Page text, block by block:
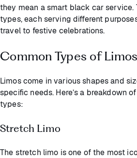
they mean a smart black car service.
types, each serving different
travel to festive celebrations.
Common Types of Limos
Limos come in various shapes and
specific needs. Here’s a breakdown
types:
Stretch Limo
The stretch limo is one of the most